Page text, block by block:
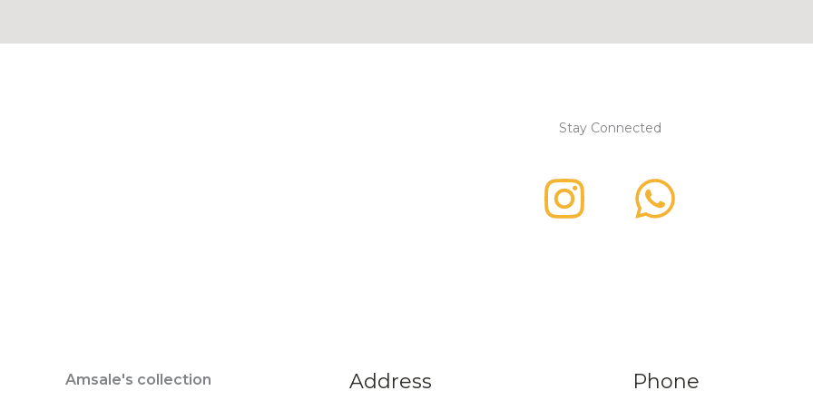
Stay Connected
Amsale's collection Address Phone